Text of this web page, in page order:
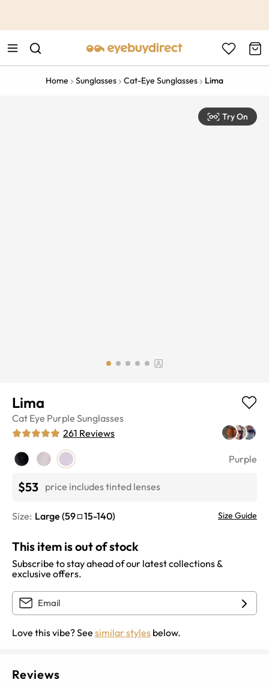
Home Sunglasses Cat-Eye Sunglasses Lima
Try On
Lima
Cat Eye Purple Sunglasses
261 Reviews
Purple
$53 price includes tinted lenses
Size: Large (59 15-140) Size Guide
This item is out of stock
Subscribe to stay ahead of our latest collections &
exclusive offers.
Love this vibe? See similar styles below.
Reviews